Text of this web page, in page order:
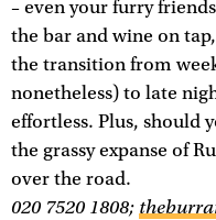
– even your furry
the bar and wine on
the transition from
nonetheless) to late
effortless. Plus, should
the grassy expanse of
over the road.
020 7520 1808;